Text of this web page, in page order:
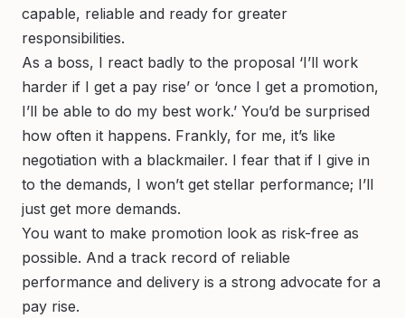
capable, reliable and ready for greater
responsibilities.
As a boss, I react badly to the proposal ‘I’ll work
harder if I get a pay rise’ or ‘once I get a promotion,
I’ll be able to do my best work.’ You’d be surprised
how often it happens. Frankly, for me, it’s like
negotiation with a blackmailer. I fear that if I give in
to the demands, I won’t get stellar performance; I’ll
just get more demands.
You want to make promotion look as risk-free as
possible. And a track record of reliable
performance and delivery is a strong advocate for a
pay rise.